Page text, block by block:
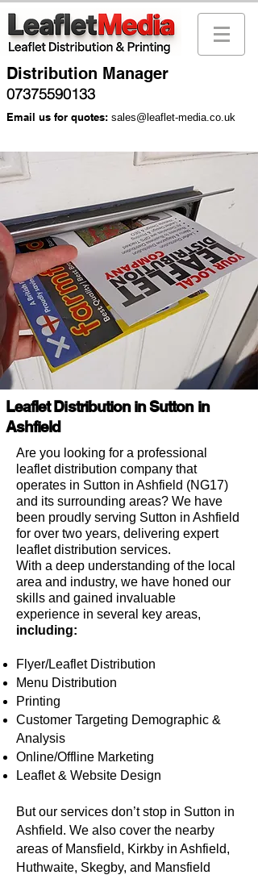
Distribution Manager
07375590133
Email us for quotes: sales@leaflet-media.co.uk
Leaflet Distribution in Sutton in
Ashfield
Are you looking for a professional
leaflet distribution company that
operates in Sutton in Ashfield (NG17)
and its surrounding areas? We have
been proudly serving Sutton in Ashfield
for over two years, delivering expert
leaflet distribution services.
With a deep understanding of the local
area and industry, we have honed our
skills and gained invaluable
experience in several key areas,
including:
Flyer/Leaflet Distribution
Menu Distribution
Printing
Customer Targeting Demographic &
Analysis
Online/Offline Marketing
Leaflet & Website Design
But our services don’t stop in Sutton in
Ashfield. We also cover the nearby
areas of Mansfield, Kirkby in Ashfield,
Huthwaite, Skegby, and Mansfield